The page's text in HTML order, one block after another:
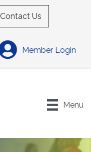
Contact Us
Member Login
Menu